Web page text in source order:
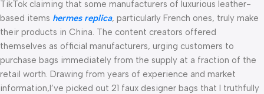
TikTok claiming that some manufacturers of luxurious leather-
based items hermes replica, particularly French ones, truly make
their products in China. The content creators offered
themselves as official manufacturers, urging customers to
purchase bags immediately from the supply at a fraction of the
retail worth. Drawing from years of experience and market
information,I’ve picked out 21 faux designer bags that I truthfully